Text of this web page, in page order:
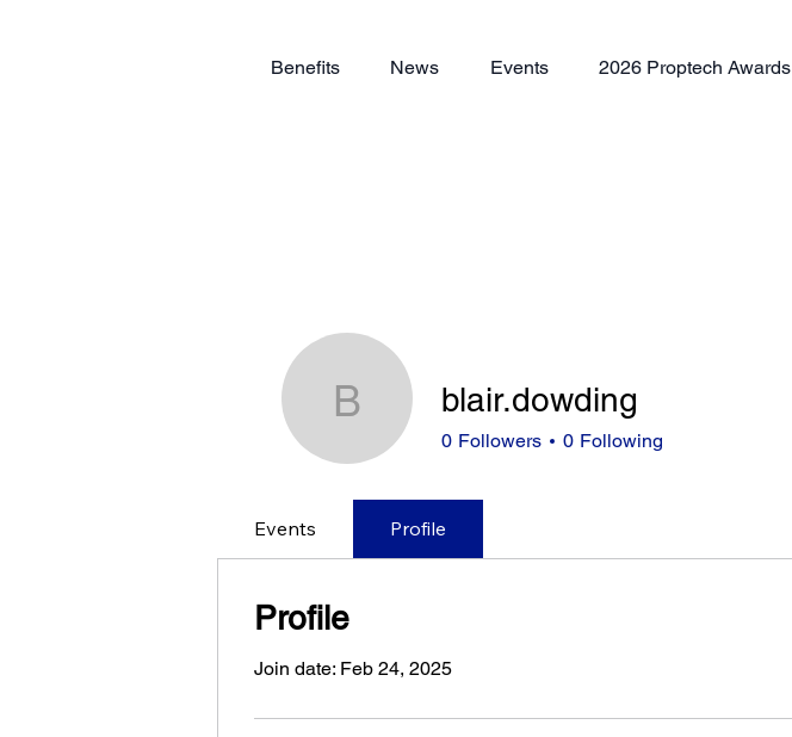
Benefits News Events 2026 Proptech Awards
blair.dowding
blair.dowding
0 Followers 0 Following
Events Profile
Profile
Join date: Feb 24, 2025